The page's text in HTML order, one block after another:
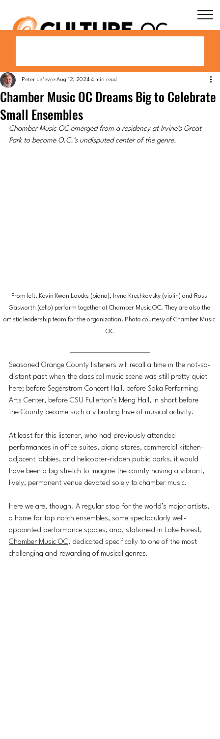
Chamber Music OC Dreams Big to Celebrate
Small Ensembles
Peter Lefevre Aug 12, 2024 4 min read
Chamber Music OC emerged from a residency at Irvine’s Great
Park to become O.C.’s undisputed center of the genre.
From left, Kevin Kwan Loucks (piano), Iryna Krechkovsky (violin) and Ross
Gasworth (cello) perform together at Chamber Music OC. They are also the
artistic leadership team for the organization. Photo courtesy of Chamber Music
OC
Seasoned Orange County listeners will recall a time in the not-so-
distant past when the classical music scene was still pretty quiet
here; before Segerstrom Concert Hall, before Soka Performing
Arts Center, before CSU Fullerton’s Meng Hall, in short before
the County became such a vibrating hive of musical activity.
At least for this listener, who had previously attended
performances in office suites, piano stores, commercial kitchen-
adjacent lobbies, and helicopter-ridden public parks, it would
have been a big stretch to imagine the county having a vibrant,
lively, permanent venue devoted solely to chamber music.
Here we are, though. A regular stop for the world’s major artists,
a home for top notch ensembles, some spectacularly well-
appointed performance spaces, and, stationed in Lake Forest,
Chamber Music OC, dedicated specifically to one of the most
challenging and rewarding of musical genres.